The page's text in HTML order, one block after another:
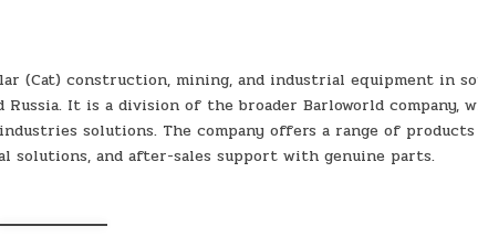
(Cat) construction, mining, and industrial equipment in
It is a division of the broader Barloworld company,
solutions. The company offers a range of products
solutions, and after-sales support with genuine parts.